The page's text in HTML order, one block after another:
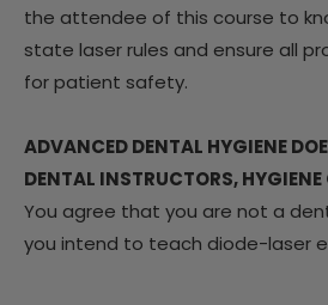
the attendee of this course to
state laser rules and ensure all
for patient safety.
ADVANCED DENTAL HYGIENE
DENTAL INSTRUCTORS, HYGIENE
You agree that you are not a
you intend to teach diode-laser